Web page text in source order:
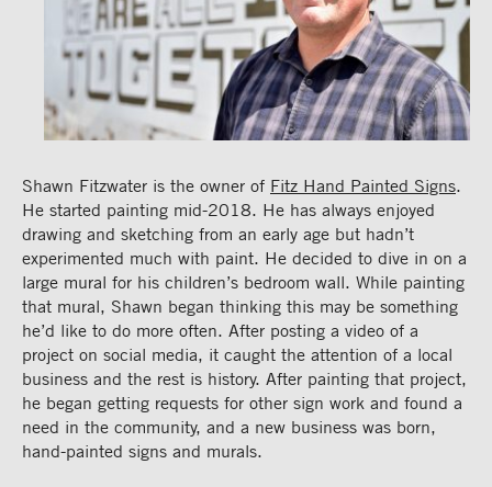
Shawn Fitzwater is the owner of Fitz Hand Painted Signs.
He started painting mid-2018. He has always enjoyed
drawing and sketching from an early age but hadn’t
experimented much with paint. He decided to dive in on a
large mural for his children’s bedroom wall. While painting
that mural, Shawn began thinking this may be something
he’d like to do more often. After posting a video of a
project on social media, it caught the attention of a local
business and the rest is history. After painting that project,
he began getting requests for other sign work and found a
need in the community, and a new business was born,
hand-painted signs and murals.